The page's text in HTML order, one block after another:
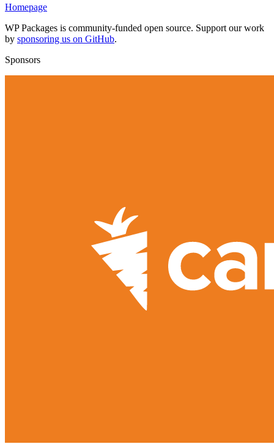
Homepage
WP Packages is community-funded open source. Support our work
by sponsoring us on GitHub.
Sponsors